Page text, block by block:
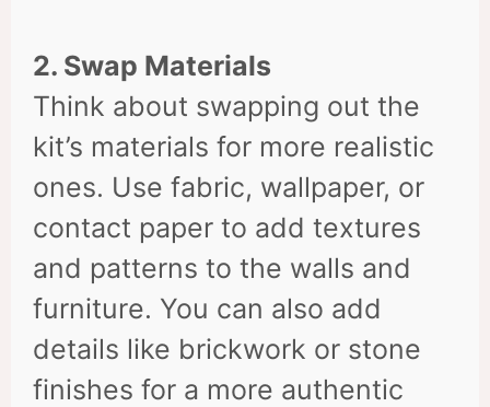
2. Swap Materials
Think about swapping out the
kit’s materials for more realistic
ones. Use fabric, wallpaper, or
contact paper to add textures
and patterns to the walls and
furniture. You can also add
details like brickwork or stone
finishes for a more authentic